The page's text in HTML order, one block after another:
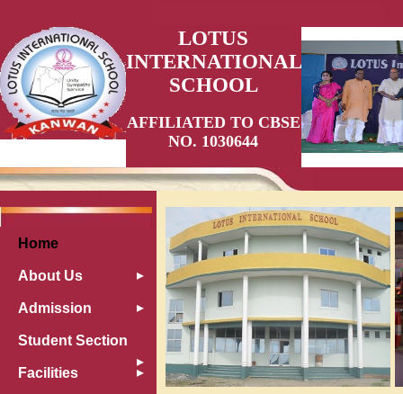
LOTUS
INTERNATIONAL
SCHOOL
AFFILIATED TO CBSE
NO. 1030644
Home
About Us
Admission
Student Section
Facilities